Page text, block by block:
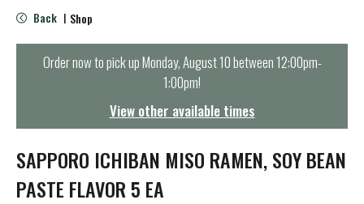
e
n
t
i
o
n
Back | Shop
Order now to pick upMonday, August 10 between 12:00pm-
1:00pm!
View other available times
SAPPORO ICHIBAN MISO RAMEN, SOY BEAN
PASTE FLAVOR 5 EA